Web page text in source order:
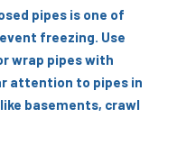
pipes is one of
freezing. Use
wrap pipes with
attention to pipes in
basements, crawl